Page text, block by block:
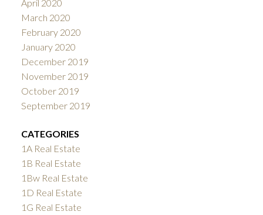
April 2020
March 2020
February 2020
January 2020
December 2019
November 2019
October 2019
September 2019
CATEGORIES
1A Real Estate
1B Real Estate
1Bw Real Estate
1D Real Estate
1G Real Estate